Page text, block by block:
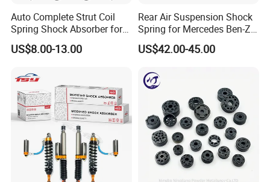
Cissell Dai
ANHE AUTO PARTS CO.,LTD.
KAZOKU(CHINA)AUTO INDUSTRY CO., LTD.
Auto Complete Strut Coil
Spring Shock Absorber for
2015-2017 Chrysler 200
Fwd
US$8.00-13.00
Rear Air Suspension Shock
Spring for Mercedes Ben-Z
W221 2213205513 Air
Bellows
US$42.00-45.00